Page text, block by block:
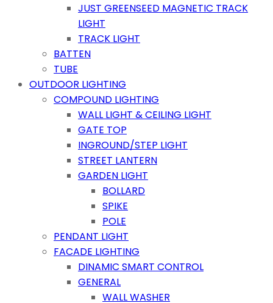
JUST GREENSEED MAGNETIC TRACK
LIGHT
TRACK LIGHT
BATTEN
TUBE
OUTDOOR LIGHTING
COMPOUND LIGHTING
WALL LIGHT & CEILING LIGHT
GATE TOP
INGROUND/STEP LIGHT
STREET LANTERN
GARDEN LIGHT
BOLLARD
SPIKE
POLE
PENDANT LIGHT
FACADE LIGHTING
DINAMIC SMART CONTROL
GENERAL
WALL WASHER